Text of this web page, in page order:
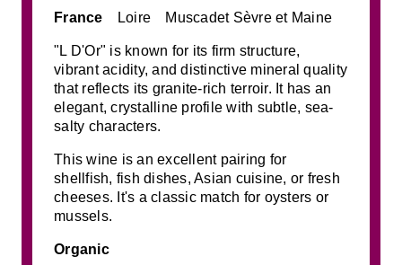
France
Loire Muscadet Sèvre et Maine
"L D'Or" is known for its firm structure,
vibrant acidity, and distinctive mineral quality
that reflects its granite-rich terroir. It has an
elegant, crystalline profile with subtle, sea-
salty characters.
This wine is an excellent pairing for
shellfish, fish dishes, Asian cuisine, or fresh
cheeses. It's a classic match for oysters or
mussels.
Organic